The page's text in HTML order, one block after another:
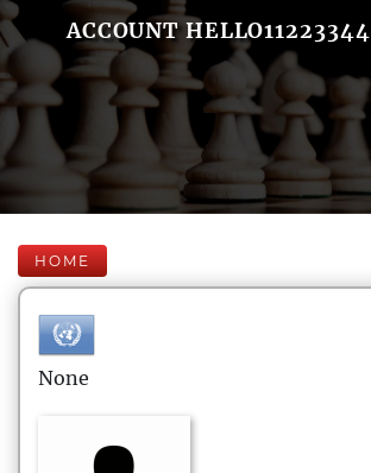
ACCOUNT HELLO11223344
HOME
None